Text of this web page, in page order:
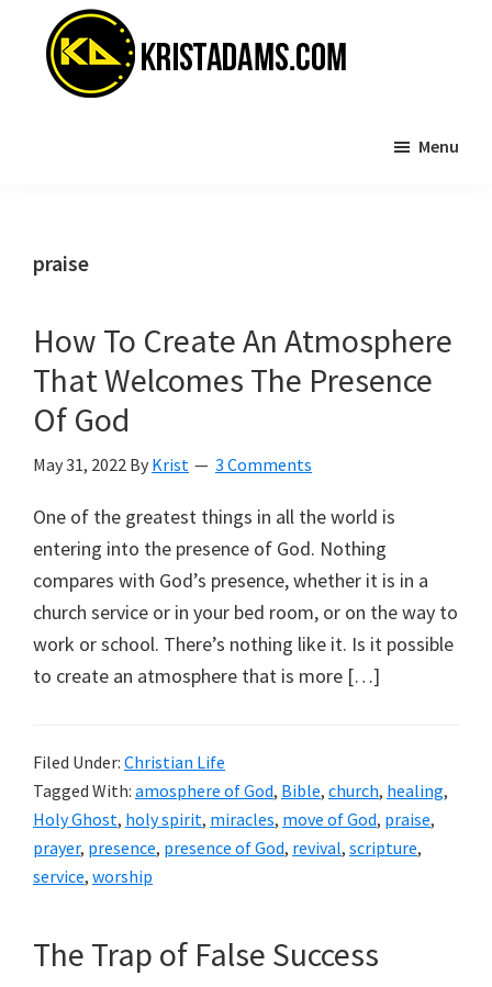
primary
Menu
praise
How To Create An Atmosphere
That Welcomes The Presence
Of God
May 31, 2022 By Krist 3 Comments
One of the greatest things in all the world is
entering into the presence of God. Nothing
compares with God’s presence, whether it is in a
church service or in your bed room, or on the way to
work or school. There’s nothing like it. Is it possible
to create an atmosphere that is more […]
Filed Under: Christian Life
Tagged With: amosphere of God, Bible, church, healing,
Holy Ghost, holy spirit, miracles, move of God, praise,
prayer, presence, presence of God, revival, scripture,
service, worship
The Trap of False Success